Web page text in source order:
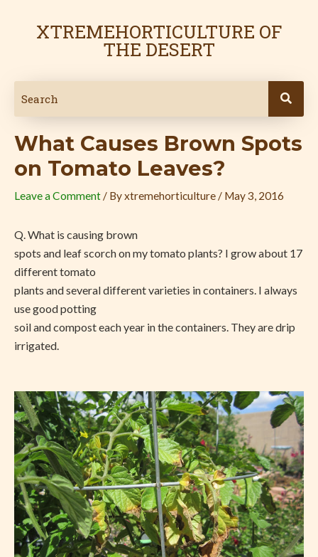
XTREMEHORTICULTURE OF
THE DESERT
What Causes Brown Spots
on Tomato Leaves?
Leave a Comment / Byxtremehorticulture / May 3, 2016
Q. What is causing brown
spots and leaf scorch on my tomato plants? I grow about 17
different tomato
plants and several different varieties in containers. I always
use good potting
soil and compost each year in the containers. They are drip
irrigated.
navigation